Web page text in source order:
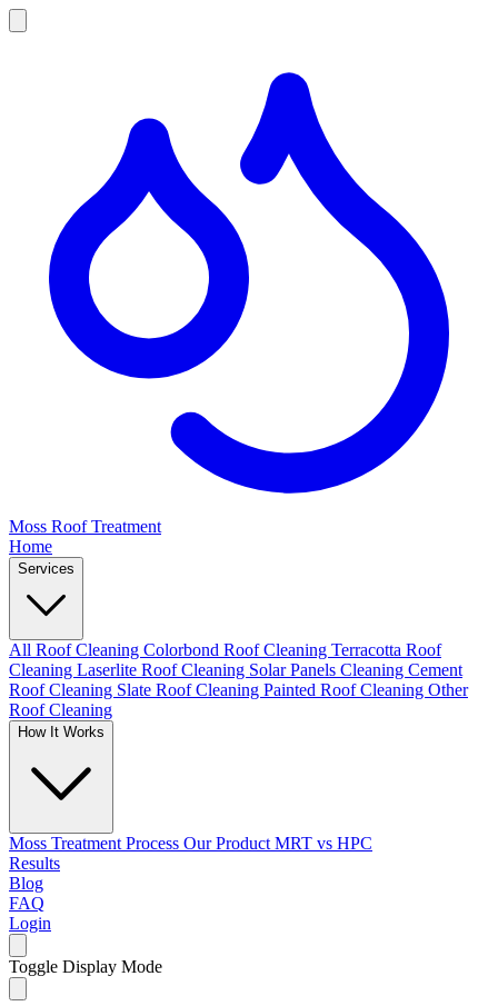
Moss Roof Treatment
Home
Services
All Roof Cleaning Colorbond Roof Cleaning Terracotta Roof
Cleaning Laserlite Roof Cleaning Solar Panels Cleaning Cement
Roof Cleaning Slate Roof Cleaning Painted Roof Cleaning Other
Roof Cleaning
How It Works
Moss Treatment Process Our Product MRT vs HPC
Results
Blog
FAQ
Login
Toggle Display Mode